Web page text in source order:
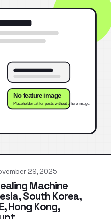
29, 2025
Machine
South Korea,
Hong Kong,